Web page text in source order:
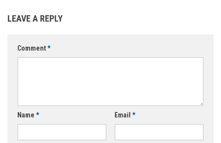
LEAVE A REPLY
Comment*
Name * Email *